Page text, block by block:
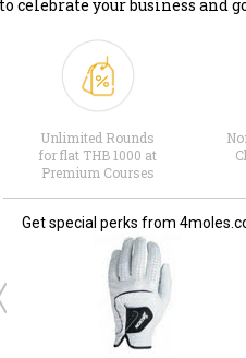
to celebrate your business and
Unlimited Rounds
for flat THB 1000 at
Premium Courses
Get special perks from